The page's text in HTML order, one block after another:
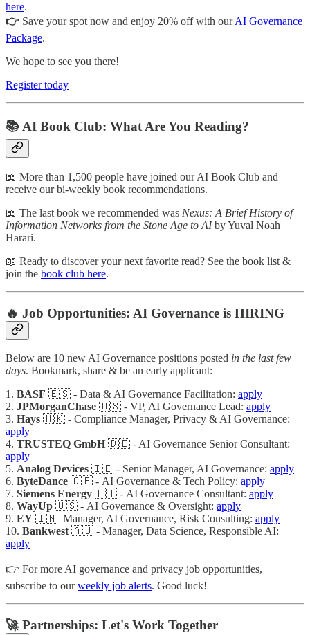
here.
👉 Save your spot now and enjoy 20% off with ourAI Governance
Package.
We hope to see you there!
Register today
📚 AI Book Club: What Are You Reading?
📖 More than 1,500 people have joined our AI Book Club and
receive our bi-weekly book recommendations.
📖 The last book we recommended was Nexus: A Brief History of
Information Networks from the Stone Age to AIby Yuval Noah
Harari.
📖 Ready to discover your next favorite read? See the book list &
join the book club here.
🔥 Job Opportunities: AI Governance is HIRING
Below are 10 new AI Governance positions posted in the last few
days. Bookmark, share & be an early applicant:
1. BASF 🇪🇸 - Data & AI Governance Facilitation: apply
2. JPMorganChase 🇺🇸 - VP, AI Governance Lead: apply
3. Hays 🇭🇰 - Compliance Manager, Privacy & AI Governance:
apply
4. TRUSTEQ GmbH 🇩🇪 - AI Governance Senior Consultant:
apply
5. Analog Devices 🇮🇪 - Senior Manager, AI Governance: apply
6. ByteDance 🇬🇧 - AI Governance & Tech Policy: apply
7. Siemens Energy 🇵🇹 - AI Governance Consultant: apply
8. WayUp 🇺🇸 - AI Governance & Oversight: apply
9. EY 🇮🇳 Manager, AI Governance, Risk Consulting: apply
10. Bankwest 🇦🇺 - Manager, Data Science, Responsible AI:
apply
👉 For more AI governance and privacy job opportunities,
subscribe to ourweekly job alerts. Good luck!
🚀 Partnerships: Let's Work Together